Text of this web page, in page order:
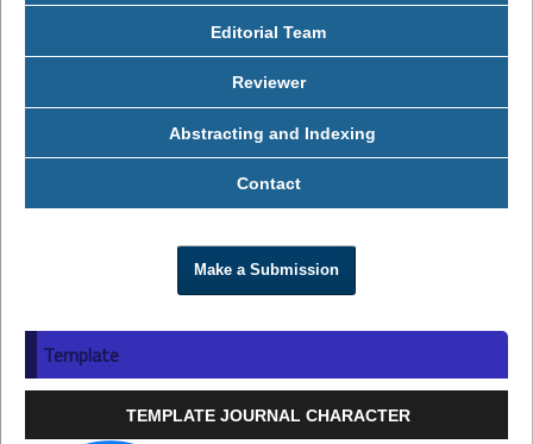
Editorial Team
Reviewer
Abstracting and Indexing
Contact
Make a Submission
Template
TEMPLATE JOURNAL CHARACTER